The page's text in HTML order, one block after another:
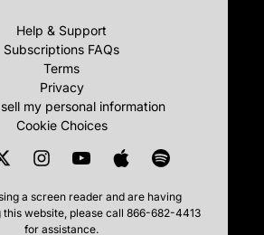
Help & Support
Subscriptions FAQs
Terms
Privacy
my personal information
Cookie Choices
a screen reader and are having
this website, please call 866-682-4413
for assistance.